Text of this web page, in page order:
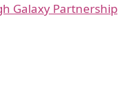
Galaxy Partnership